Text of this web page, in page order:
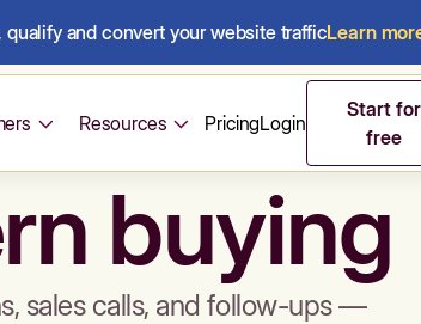
and convert your website trafficLearn
Resources PricingLogin
Start for
free
&
buying
sales calls, and follow-ups —